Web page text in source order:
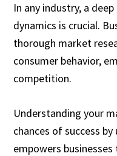
In any industry, a
dynamics is crucial.
thorough market
consumer behavior,
competition.
Understanding your
chances of success
empowers